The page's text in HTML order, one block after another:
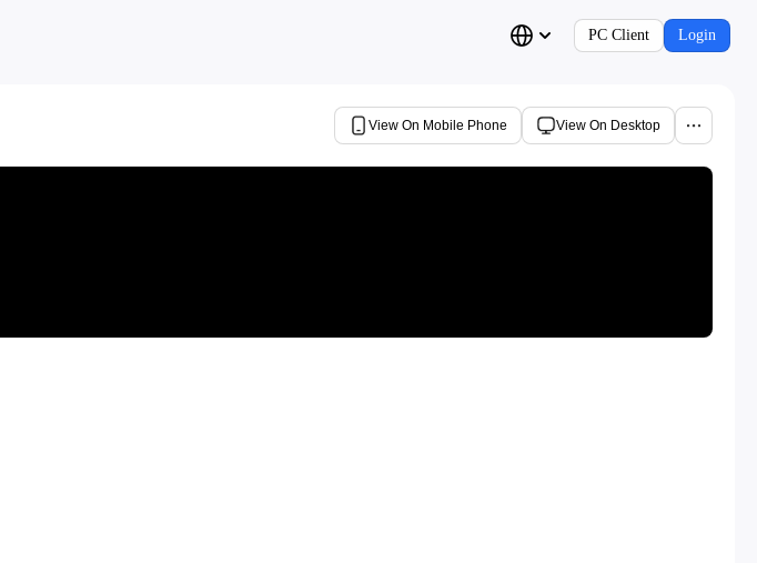
PC Client Login
View On Mobile Phone View On Desktop